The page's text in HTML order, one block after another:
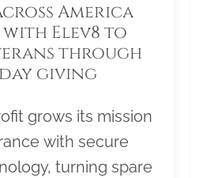
America
Elev8 to
through
giving
grows its mission
with secure
turning spare